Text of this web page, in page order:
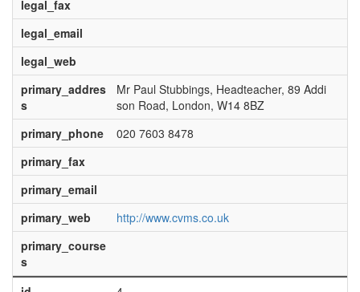
legal_fax
legal_email
legal_web
primary_addres
s
Mr Paul Stubbings, Headteacher, 89 Addi
son Road, London, W14 8BZ
primary_phone
020 7603 8478
primary_fax
primary_email
primary_web
http://www.cvms.co.uk
primary_course
s